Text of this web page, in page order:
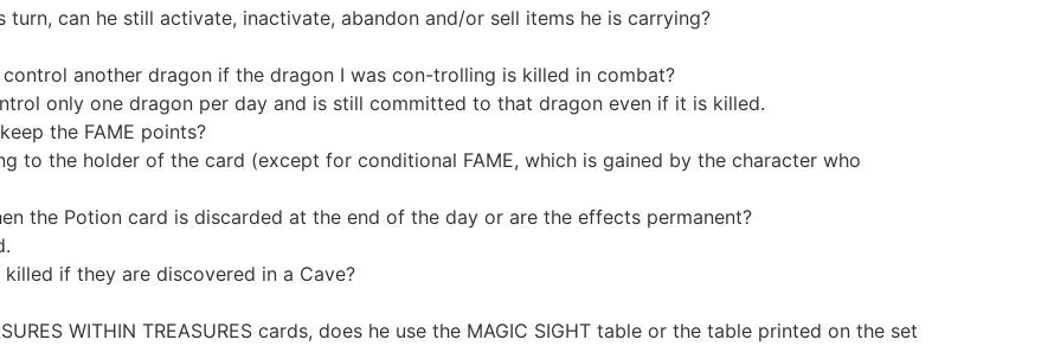
can he still activate, inactivate, abandon and/or sell items he is carrying?
control another dragon if the dragon I was con-trolling is killed in combat?
only one dragon per day and is still committed to that dragon even if it is killed.
the FAME points?
to the holder of the card (except for conditional FAME, which is gained by the character who
the Potion card is discarded at the end of the day or are the effects permanent?
killed if they are discovered in a Cave?
WITHIN TREASURES cards, does he use the MAGIC SIGHT table or the table printed on the set